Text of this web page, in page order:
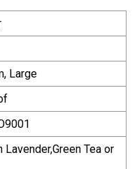
Large
Tea or